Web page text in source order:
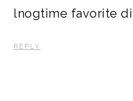
lnogtime favorite
REPLY